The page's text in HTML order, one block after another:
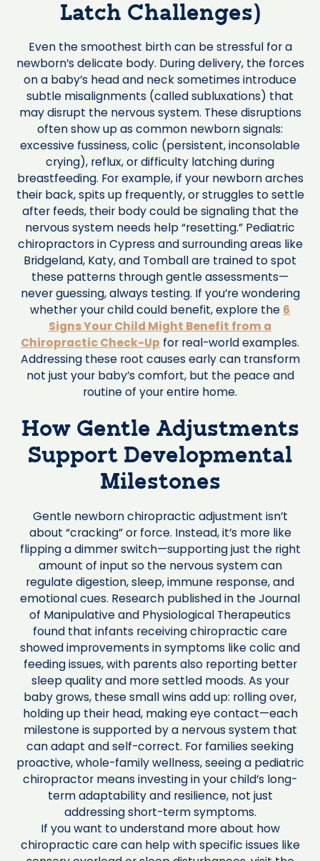
Latch Challenges)
Even the smoothest birth can be stressful for a
newborn’s delicate body. During delivery, the forces
on a baby’s head and neck sometimes introduce
subtle misalignments (called subluxations) that
may disrupt the nervous system. These disruptions
often show up as common newborn signals:
excessive fussiness, colic (persistent, inconsolable
crying), reflux, or difficulty latching during
breastfeeding. For example, if your newborn arches
their back, spits up frequently, or struggles to settle
after feeds, their body could be signaling that the
nervous system needs help “resetting.” Pediatric
chiropractors in Cypress and surrounding areas like
Bridgeland, Katy, and Tomball are trained to spot
these patterns through gentle assessments—
never guessing, always testing. If you’re wondering
whether your child could benefit, explore the 6
Signs Your Child Might Benefit from a
Chiropractic Check-Up for real-world examples.
Addressing these root causes early can transform
not just your baby’s comfort, but the peace and
routine of your entire home.
How Gentle Adjustments
Support Developmental
Milestones
Gentle newborn chiropractic adjustment isn’t
about “cracking” or force. Instead, it’s more like
flipping a dimmer switch—supporting just the right
amount of input so the nervous system can
regulate digestion, sleep, immune response, and
emotional cues. Research published in the Journal
of Manipulative and Physiological Therapeutics
found that infants receiving chiropractic care
showed improvements in symptoms like colic and
feeding issues, with parents also reporting better
sleep quality and more settled moods. As your
baby grows, these small wins add up: rolling over,
holding up their head, making eye contact—each
milestone is supported by a nervous system that
can adapt and self-correct. For families seeking
proactive, whole-family wellness, seeing a pediatric
chiropractor means investing in your child’s long-
term adaptability and resilience, not just
addressing short-term symptoms.
If you want to understand more about how
chiropractic care can help with specific issues like